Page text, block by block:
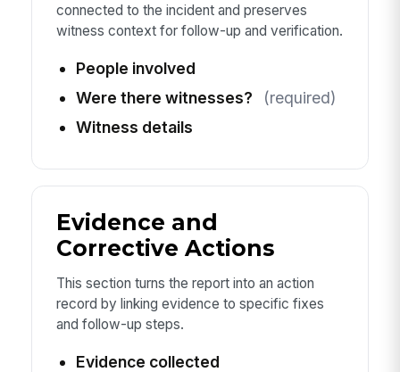
connected to the incident and preserves
witness context for follow-up and verification.
People involved
Were there witnesses?
(required)
Witness details
Evidence and
Corrective Actions
This section turns the report into an action
record by linking evidence to specific fixes
and follow-up steps.
Evidence collected